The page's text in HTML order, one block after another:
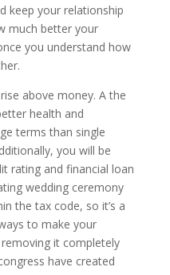
keep your relationship
much better your
you understand how
above money. A the
health and
terms than single
you will be
rating and financial loan
wedding ceremony
the tax code, so it’s a
to make your
it completely
have created